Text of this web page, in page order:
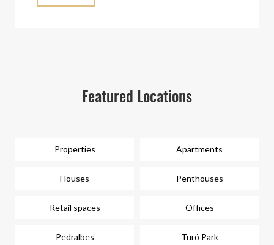
Featured Locations
Properties Apartments
Houses Penthouses
Retail spaces Offices
Pedralbes Turó Park